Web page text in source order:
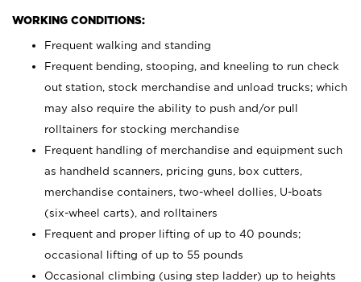
WORKING CONDITIONS:
Frequent walking and standing
Frequent bending, stooping, and kneeling to run check
out station, stock merchandise and unload trucks; which
may also require the ability to push and/or pull
rolltainers for stocking merchandise
Frequent handling of merchandise and equipment such
as handheld scanners, pricing guns, box cutters,
merchandise containers, two-wheel dollies, U-boats
(six-wheel carts), and rolltainers
Frequent and proper lifting of up to 40 pounds;
occasional lifting of up to 55 pounds
Occasional climbing (using step ladder) up to heights